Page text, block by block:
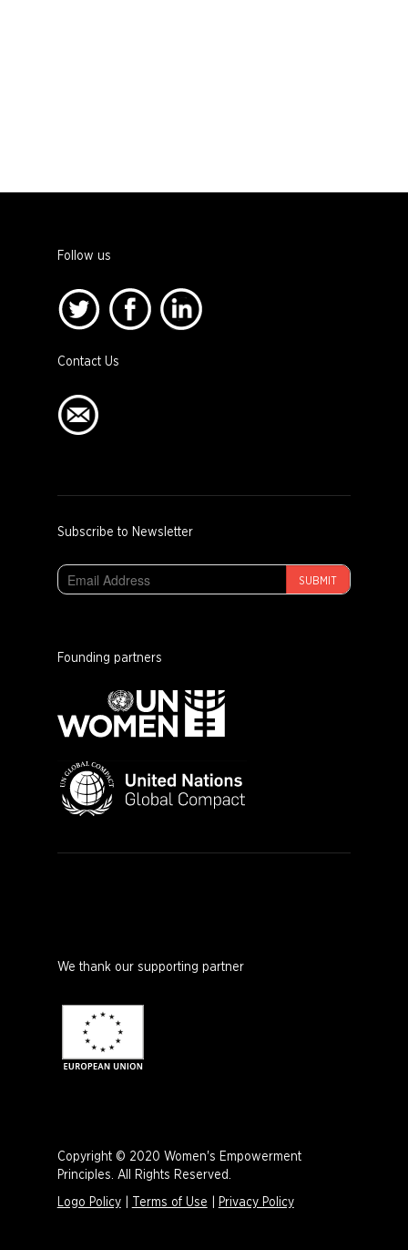
Follow us
Contact Us
Subscribe to Newsletter
SUBMIT
Founding partners
We thank our supporting partner
Copyright © 2020 Women's Empowerment
Principles. All Rights Reserved.
Logo Policy| Terms of Use Privacy Policy